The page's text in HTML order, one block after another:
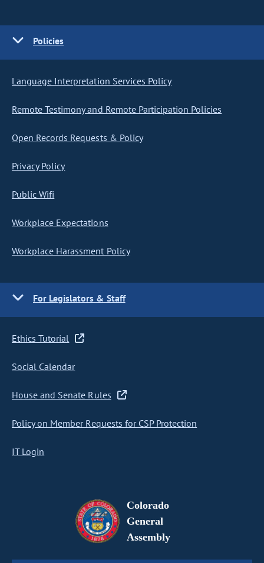
Policies
Language Interpretation Services Policy
Remote Testimony and Remote Participation Policies
Open Records Requests & Policy
Privacy Policy
Public Wifi
Workplace Expectations
Workplace Harassment Policy
For Legislators & Staff
Ethics Tutorial
Social Calendar
House and Senate Rules
Policy on Member Requests for CSP Protection
IT Login
Colorado
General
Assembly